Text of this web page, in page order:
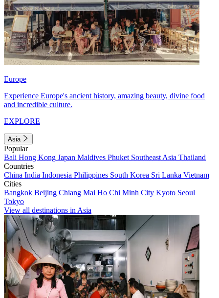
Europe
Experience Europe's ancient history, amazing beauty, divine food
and incredible culture.
EXPLORE
Asia
Popular
Bali Hong Kong Japan Maldives Phuket Southeast Asia Thailand
Countries
China India Indonesia Philippines South Korea Sri Lanka Vietnam
Cities
Bangkok Beijing Chiang Mai Ho Chi Minh City Kyoto Seoul
Tokyo
View all destinations in Asia